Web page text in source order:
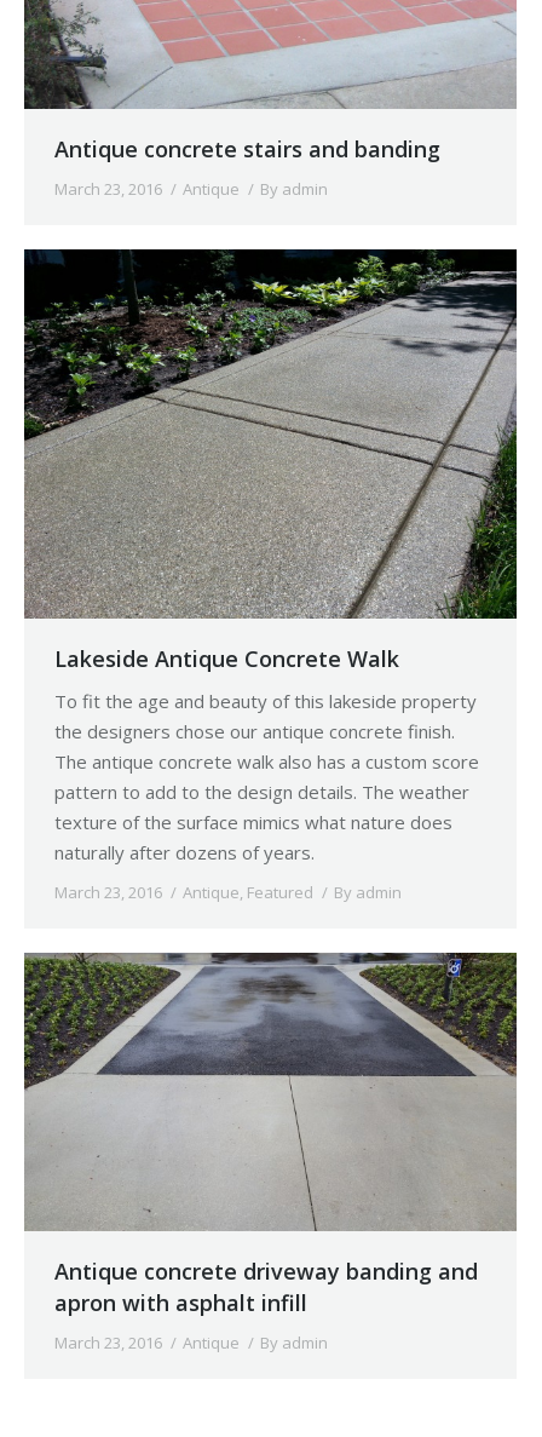
Antique concrete stairs and banding
March 23, 2016 Antique By admin
Lakeside Antique Concrete Walk
To fit the age and beauty of this lakeside property
the designers chose our antique concrete finish.
The antique concrete walk also has a custom score
pattern to add to the design details. The weather
texture of the surface mimics what nature does
naturally after dozens of years.
March 23, 2016 Antique, Featured By admin
Antique concrete driveway banding and
apron with asphalt infill
March 23, 2016 Antique By admin